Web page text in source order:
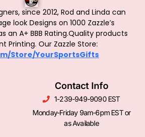
since 2012, Rod and Linda can
look Designs on 1000 Zazzle’s
an A+ BBB Rating.Quality products
Printing. Our Zazzle Store:
Store/YourSportsGifts
Contact Info
1-239-949-9090 EST
Monday-Friday 9am-6pm EST or
as Available